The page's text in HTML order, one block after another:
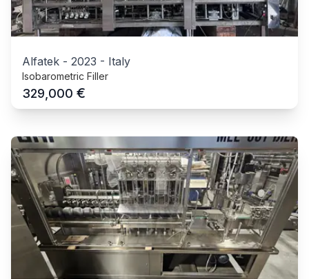
Alfatek - 2023 - Italy
Isobarometric Filler
329,000 €